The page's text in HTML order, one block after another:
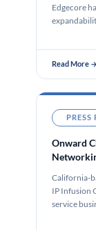
Edgecore
Read More →
PRESS
Onward
California-
IP Infusion
service